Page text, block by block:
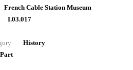
French Cable Station Museum
I.03.017
History
Part